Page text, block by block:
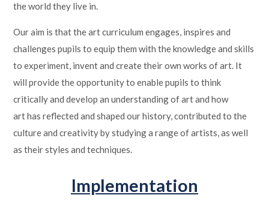
the world they live in.
Our aim is that the art curriculum engages, inspires and
challenges pupils to equip them with the knowledge and skills
to experiment, invent and create their own works of art. It
will provide the opportunity to enable pupils to think
critically and develop an understanding of art and how
art has reflected and shaped our history, contributed to the
culture and creativity by studying a range of artists, as well
as their styles and techniques.
Implementation